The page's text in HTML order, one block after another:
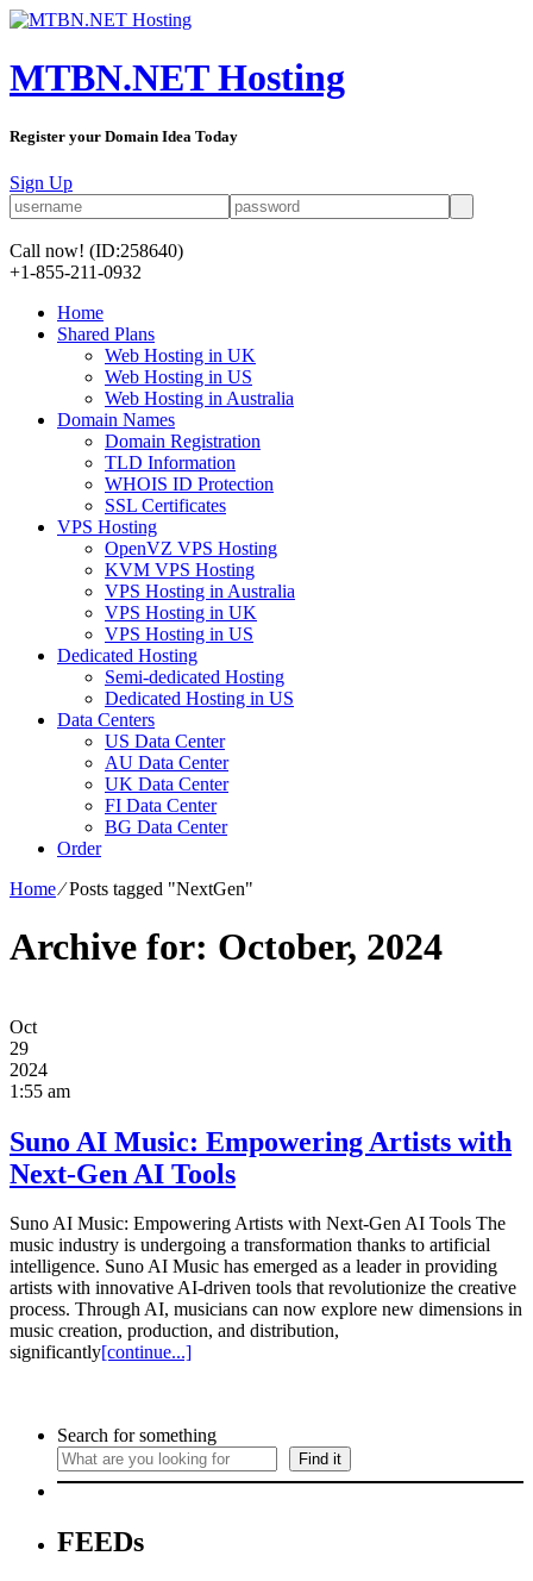
MTBN.NET Hosting
Register your Domain Idea Today
Sign Up
Call now! (ID:258640)
+1-855-211-0932
Home
Shared Plans
Web Hosting in UK
Web Hosting in US
Web Hosting in Australia
Domain Names
Domain Registration
TLD Information
WHOIS ID Protection
SSL Certificates
VPS Hosting
OpenVZ VPS Hosting
KVM VPS Hosting
VPS Hosting in Australia
VPS Hosting in UK
VPS Hosting in US
Dedicated Hosting
Semi-dedicated Hosting
Dedicated Hosting in US
Data Centers
US Data Center
AU Data Center
UK Data Center
FI Data Center
BG Data Center
Order
Home⁄Posts tagged "NextGen"
Archive for: October, 2024
Oct
29
2024
1:55 am
Suno AI Music: Empowering Artists with
Next-Gen AI Tools
Suno AI Music: Empowering Artists with Next-Gen AI Tools The
music industry is undergoing a transformation thanks to artificial
intelligence. Suno AI Music has emerged as a leader in providing
artists with innovative AI-driven tools that revolutionize the creative
process. Through AI, musicians can now explore new dimensions in
music creation, production, and distribution,
significantly[continue...]
Search for something
Find it
FEEDs